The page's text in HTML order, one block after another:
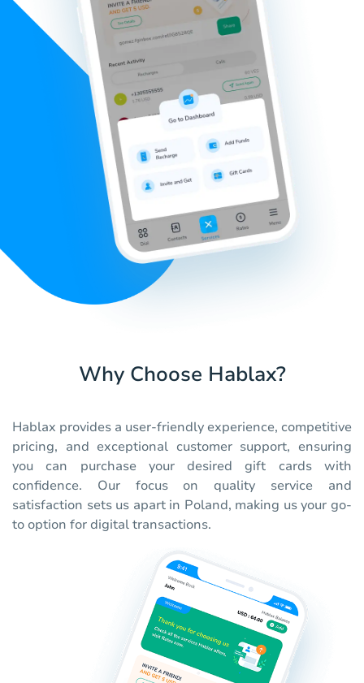
Why Choose Hablax?
Hablax provides a user-friendly experience, competitive
pricing, and exceptional customer support, ensuring
you can purchase your desired gift cards with
confidence. Our focus on quality service and
satisfaction sets us apart in Poland, making us your go-
to option for digital transactions.